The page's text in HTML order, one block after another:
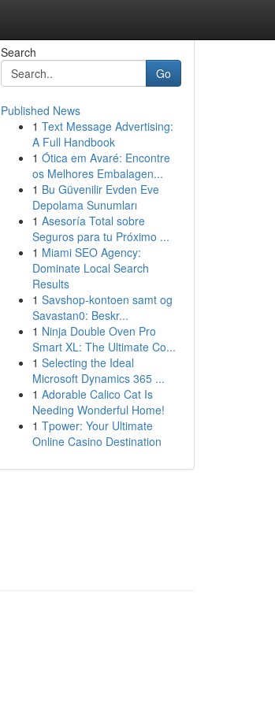
Search
Go
Published News
1 Text Message Advertising:
A Full Handbook
1 Ótica em Avaré: Encontre
os Melhores Embalagen...
1 Bu Güvenilir Evden Eve
Depolama Sunumları
1 Asesoría Total sobre
Seguros para tu Próximo ...
1 Miami SEO Agency:
Dominate Local Search
Results
1 Savshop-kontoen samt og
Savastan0: Beskr...
1 Ninja Double Oven Pro
Smart XL: The Ultimate Co...
1 Selecting the Ideal
Microsoft Dynamics 365 ...
1 Adorable Calico Cat Is
Needing Wonderful Home!
1 Tpower: Your Ultimate
Online Casino Destination